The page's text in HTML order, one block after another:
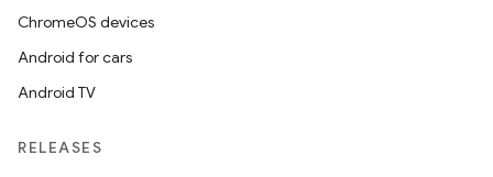
ChromeOS devices
Android for cars
Android TV
RELEASES